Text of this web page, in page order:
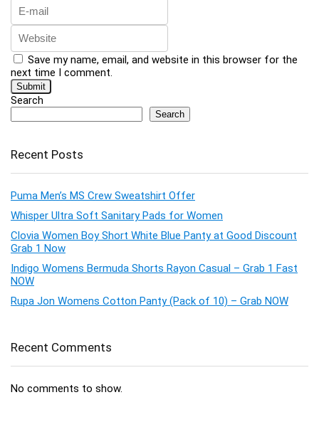
Save my name, email, and website in this browser for the
next time I comment.
Search
Search
Recent Posts
Puma Men’s MS Crew Sweatshirt Offer
Whisper Ultra Soft Sanitary Pads for Women
Clovia Women Boy Short White Blue Panty at Good Discount
Grab 1 Now
Indigo Womens Bermuda Shorts Rayon Casual – Grab 1 Fast
NOW
Rupa Jon Womens Cotton Panty (Pack of 10) – Grab NOW
Recent Comments
No comments to show.